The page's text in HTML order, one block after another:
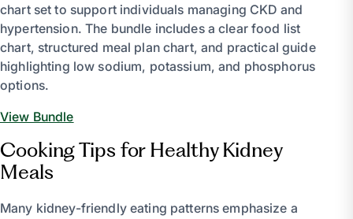
chart set to support individuals managing CKD and
hypertension. The bundle includes a clear food list
chart, structured meal plan chart, and practical guide
highlighting low sodium, potassium, and phosphorus
options.
View Bundle
Cooking Tips for Healthy Kidney
Meals
Many kidney-friendly eating patterns emphasize a